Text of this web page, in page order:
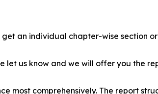
an individual chapter-wise section
let us know and we will offer you the
most comprehensively. The report